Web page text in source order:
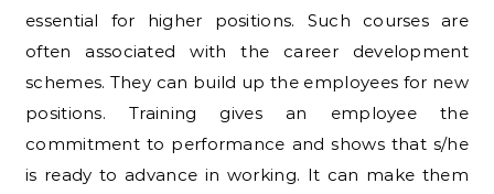
essential for higher positions. Such courses are
often associated with the career development
schemes. They can build up the employees for new
positions. Training gives an employee the
commitment to performance and shows that s/he
is ready to advance in working. It can make them